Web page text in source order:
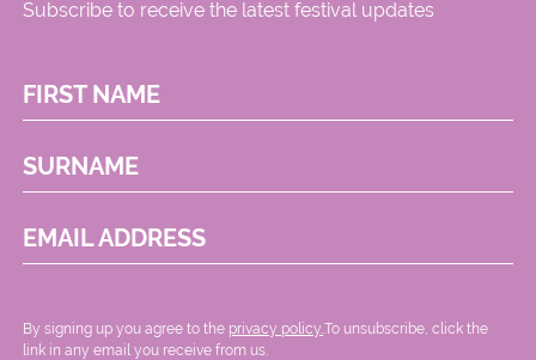
Subscribe to receive the latest festival updates
FIRST NAME
SURNAME
EMAIL ADDRESS
By signing up you agree to the privacy policy..To unsubscribe, click the
link in any email you receive from us.